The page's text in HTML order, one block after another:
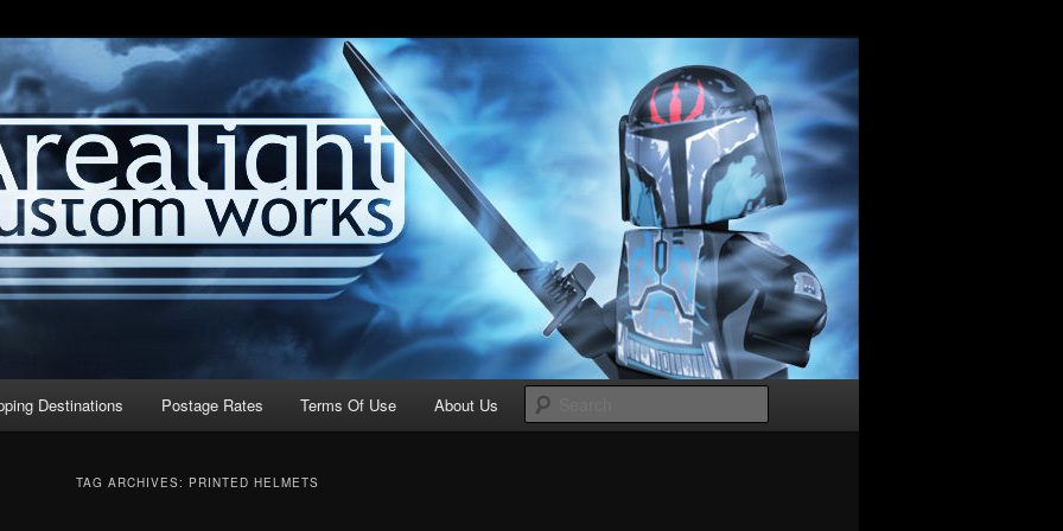
Works
Destinations Postage Rates Terms Of Use About Us
TAG ARCHIVES: PRINTED HELMETS